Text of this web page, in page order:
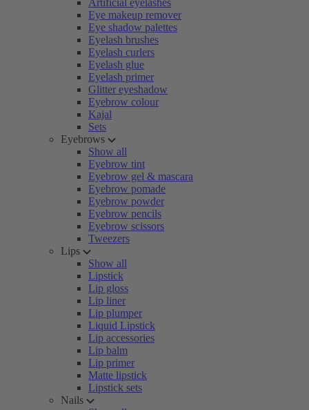
Artificial eyelashes
Eye makeup remover
Eye shadow palettes
Eyelash brushes
Eyelash curlers
Eyelash glue
Eyelash primer
Glitter eyeshadow
Eyebrow colour
Kajal
Sets
Eyebrows
Show all
Eyebrow tint
Eyebrow gel & mascara
Eyebrow pomade
Eyebrow powder
Eyebrow pencils
Eyebrow scissors
Tweezers
Lips
Show all
Lipstick
Lip gloss
Lip liner
Lip plumper
Liquid Lipstick
Lip accessories
Lip balm
Lip primer
Matte lipstick
Lipstick sets
Nails